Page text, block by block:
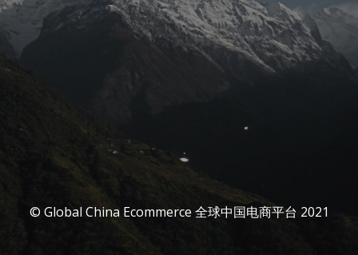
© Global China Ecommerce 全球中国电商平台 2021